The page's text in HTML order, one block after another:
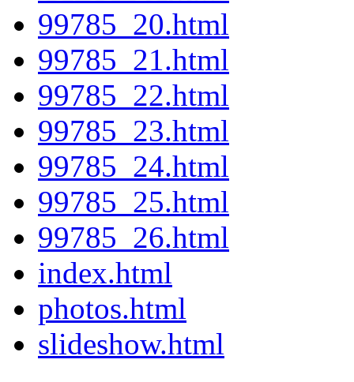
99785_20.html
99785_21.html
99785_22.html
99785_23.html
99785_24.html
99785_25.html
99785_26.html
index.html
photos.html
slideshow.html